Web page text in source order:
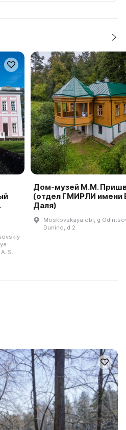
S.
Дом-музей М.М.
(отдел ГМИРЛИ имени
Даля)
Moskovskaya obl, g
Dunino, d 2